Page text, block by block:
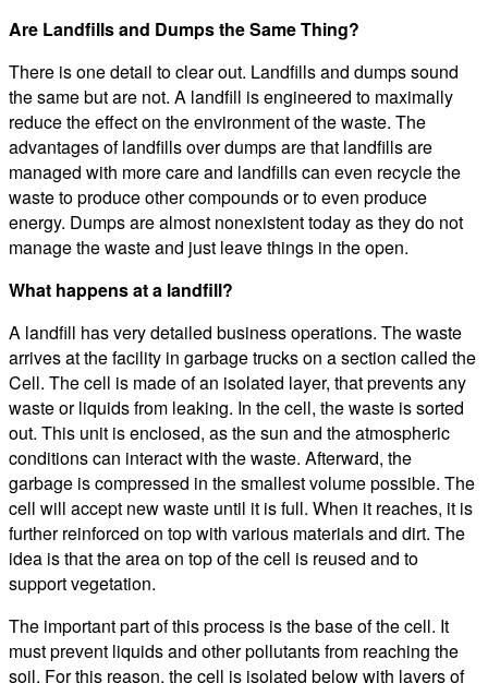
Are Landfills and Dumps the Same Thing?
There is one detail to clear out. Landfills and dumps sound
the same but are not. A landfill is engineered to maximally
reduce the effect on the environment of the waste. The
advantages of landfills over dumps are that landfills are
managed with more care and landfills can even recycle the
waste to produce other compounds or to even produce
energy. Dumps are almost nonexistent today as they do not
manage the waste and just leave things in the open.
What happens at a landfill?
A landfill has very detailed business operations. The waste
arrives at the facility in garbage trucks on a section called the
Cell. The cell is made of an isolated layer, that prevents any
waste or liquids from leaking. In the cell, the waste is sorted
out. This unit is enclosed, as the sun and the atmospheric
conditions can interact with the waste. Afterward, the
garbage is compressed in the smallest volume possible. The
cell will accept new waste until it is full. When it reaches, it is
further reinforced on top with various materials and dirt. The
idea is that the area on top of the cell is reused and to
support vegetation.
The important part of this process is the base of the cell. It
must prevent liquids and other pollutants from reaching the
soil. For this reason, the cell is isolated below with layers of